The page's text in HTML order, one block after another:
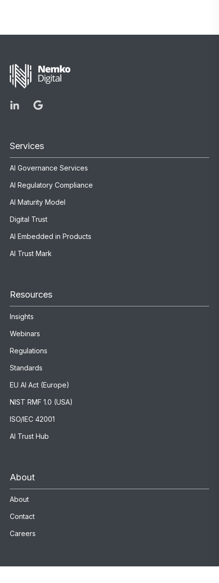
Services
AI Governance Services
AI Regulatory Compliance
AI Maturity Model
Digital Trust
AI Embedded in Products
AI Trust Mark
Resources
Insights
Webinars
Regulations
Standards
EU AI Act (Europe)
NIST RMF 1.0 (USA)
ISO/IEC 42001
AI Trust Hub
About
About
Contact
Careers